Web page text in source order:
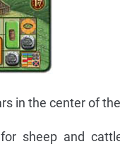
in the center of
sheep and